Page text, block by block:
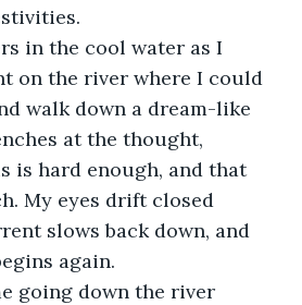
in the cool water as I
on the river where I could
walk down a dream-like
at the thought,
is hard enough, and that
My eyes drift closed
slows back down, and
again.
going down the river